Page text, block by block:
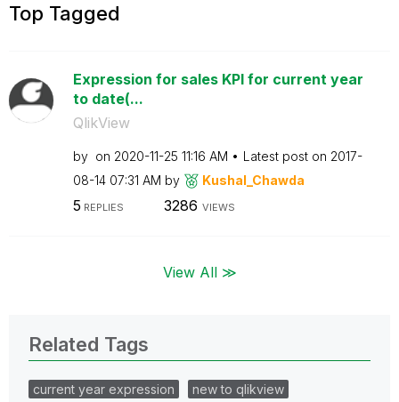
Top Tagged
Expression for sales KPI for current year
to date(...
QlikView
by on ‎2020-11-25 11:16 AM Latest post on ‎2017-
08-14 07:31 AM by Kushal_Chawda
5 REPLIES 3286 VIEWS
View All ≫
Related Tags
current year expression
new to qlikview